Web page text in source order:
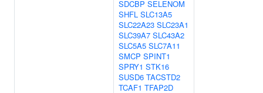
SDCBP SELENOM
SHFL SLC13A5
SLC22A23 SLC23A1
SLC39A7 SLC43A2
SLC5A5 SLC7A11
SMCP SPINT1
SPRY1 STK16
SUSD6 TACSTD2
TCAF1 TFAP2D